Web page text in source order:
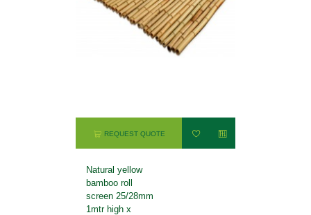
REQUEST QUOTE
Natural yellow
bamboo roll
screen 25/28mm
1mtr high x